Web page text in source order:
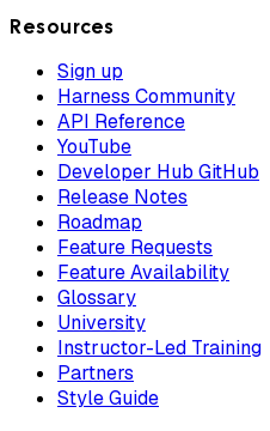
Resources
Sign up
Harness Community
API Reference
YouTube
Developer Hub GitHub
Release Notes
Roadmap
Feature Requests
Feature Availability
Glossary
University
Instructor-Led Training
Partners
Style Guide